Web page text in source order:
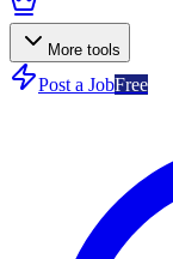
More tools
Post a JobFree